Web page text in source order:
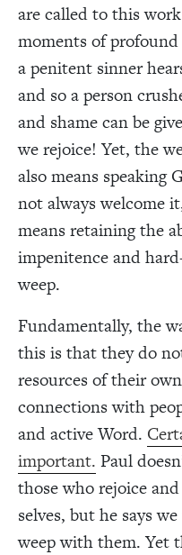
are called to this
moments of profound
a penitent sinner
and so a person
and shame can be
we rejoice! Yet, the
also means speaking
not always welcome
means retaining the
impenitence and
weep.
Fundamentally, the
this is that they do
resources of their
connections with
and active Word.
important. Paul
those who rejoice
selves, but he says
weep with them. Yet